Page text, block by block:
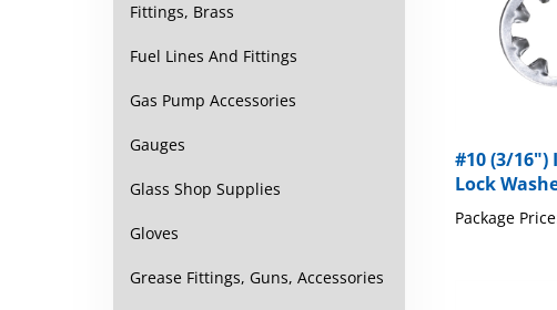
Fittings, Brass
Fuel Lines And Fittings
Gas Pump Accessories
Gauges
Glass Shop Supplies
Gloves
Grease Fittings, Guns, Accessories
Lock
Package